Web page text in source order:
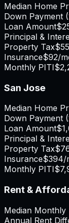
Median Home
Down Payment (
Loan Amount
Principal &
Property Tax
Insurance$92/
Monthly PITI
San Jose
Median Home
Down Payment (
Loan Amount
Principal &
Property Tax
Insurance$394/
Monthly PITI
Rent &
Median Monthly
Annual Rent